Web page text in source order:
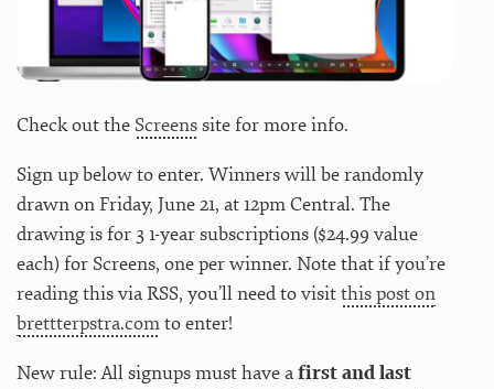
Check out theScreenssite for more info.
Sign up below to enter. Winners will be randomly
drawn on Friday, June 21, at 12pm Central. The
drawing is for 3 1-year subscriptions ($24.99 value
each) for Screens, one per winner. Note that if you’re
reading this via RSS, you’ll need to visitthis post on
brettterpstra.comto enter!
New rule: All signups must have afirst and last